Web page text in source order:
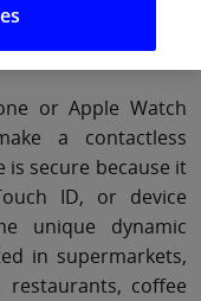
to protect every
or Apple Watch
a contactless
is secure because it
ID, or device
unique dynamic
in supermarkets,
restaurants, coffee